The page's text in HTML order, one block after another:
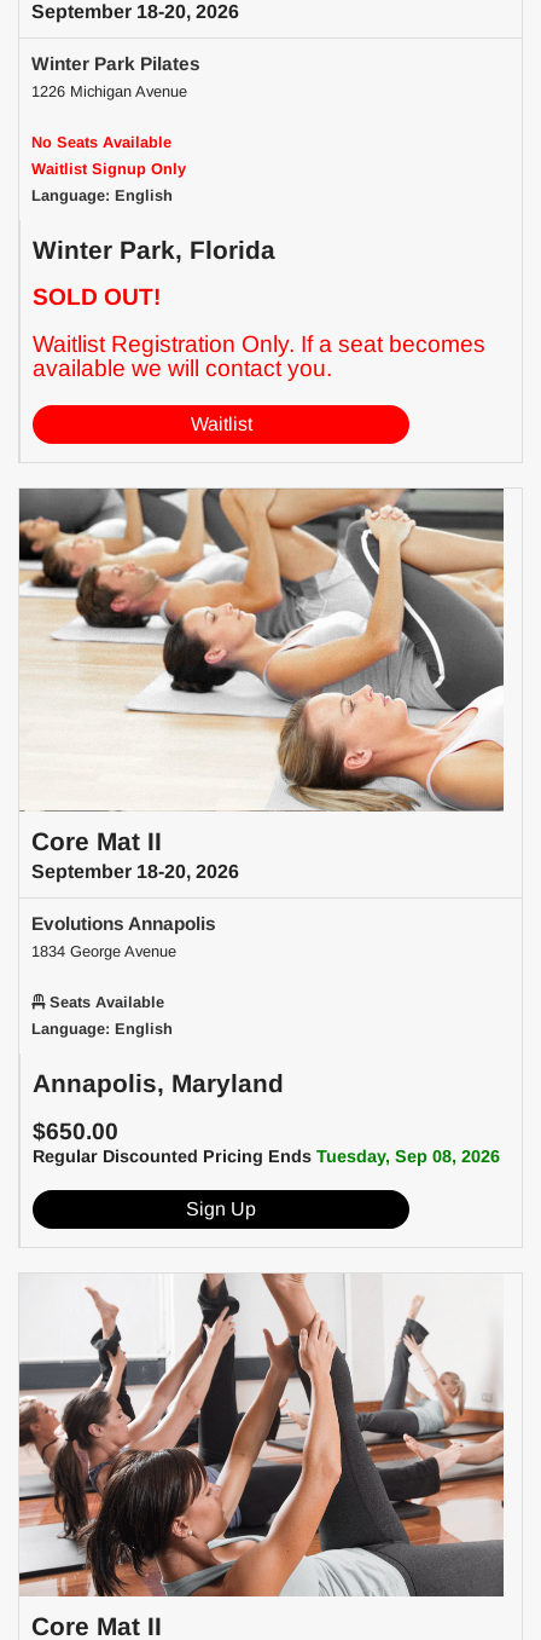
September 18-20, 2026
Winter Park Pilates
1226 Michigan Avenue
No Seats Available
Waitlist Signup Only
Language: English
Winter Park, Florida
SOLD OUT!
Waitlist Registration Only. If a seat becomes
available we will contact you.
Waitlist
Core Mat II
September 18-20, 2026
Evolutions Annapolis
1834 George Avenue
Seats Available
Language: English
Annapolis, Maryland
$650.00
Regular Discounted Pricing Ends Tuesday, Sep 08, 2026
Sign Up
Core Mat II